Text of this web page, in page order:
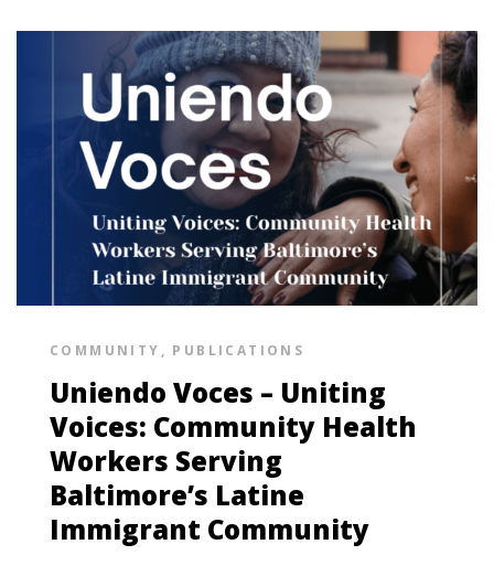
COMMUNITY , PUBLICATIONS
Uniendo Voces – Uniting
Voices: Community Health
Workers Serving
Baltimore’s Latine
Immigrant Community